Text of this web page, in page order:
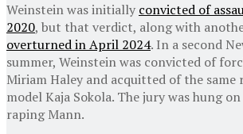
Weinstein was initially convicted of
2020, but that verdict, along with
overturned in April 2024. In a second
summer, Weinstein was convicted of
Miriam Haley and acquitted of the
model Kaja Sokola. The jury was hung
raping Mann.